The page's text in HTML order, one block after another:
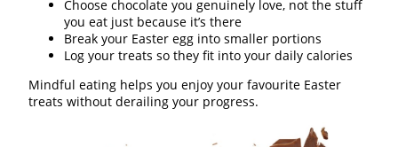
Choose chocolate you genuinely love, not the stuff
you eat just because it’s there
Break your Easter egg into smaller portions
Log your treats so they fit into your daily calories
Mindful eating helps you enjoy your favourite Easter
treats without derailing your progress.